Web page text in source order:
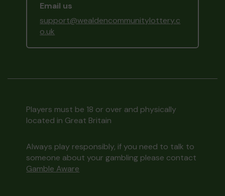
Email us
support@wealdencommunitylottery.c
o.uk
Players must be 18 or over and physically
located in Great Britain
Always play responsibly, if you need to talk to
someone about your gambling please contact
Gamble Aware